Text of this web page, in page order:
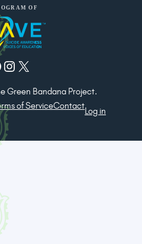
Instagram
X
Green Bandana Project.
of ServiceContactLog in